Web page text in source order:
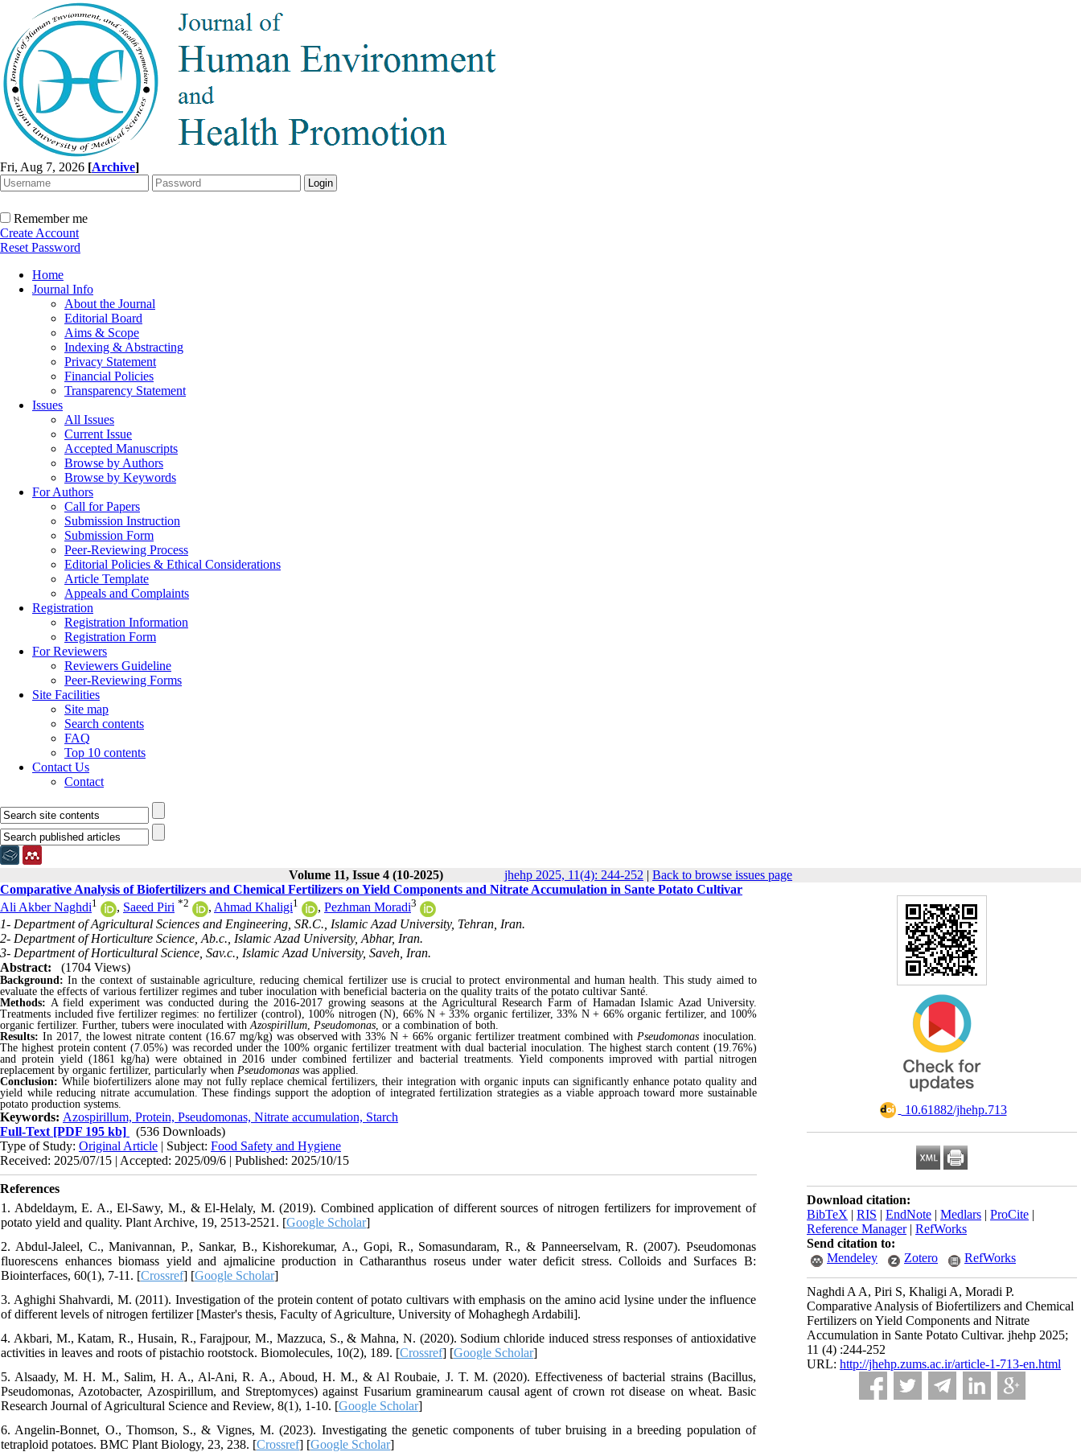
Fri, Aug 7, 2026 [Archive]
Remember me
Create Account
Reset Password
Home
Journal Info
About the Journal
Editorial Board
Aims & Scope
Indexing & Abstracting
Privacy Statement
Financial Policies
Transparency Statement
Issues
All Issues
Current Issue
Accepted Manuscripts
Browse by Authors
Browse by Keywords
For Authors
Call for Papers
Submission Instruction
Submission Form
Peer-Reviewing Process
Editorial Policies & Ethical Considerations
Article Template
Appeals and Complaints
Registration
Registration Information
Registration Form
For Reviewers
Reviewers Guideline
Peer-Reviewing Forms
Site Facilities
Site map
Search contents
FAQ
Top 10 contents
Contact Us
Contact
Volume 11, Issue 4 (10-2025) jhehp 2025, 11(4): 244-252 | Back to browse issues page
‎ 10.61882/jhehp.713
Download citation:
BibTeX | RIS | EndNote | Medlars | ProCite |
Reference Manager| RefWorks
Send citation to:
Mendeley
Zotero RefWorks
Naghdi A A, Piri S, Khaligi A, Moradi P.
Comparative Analysis of Biofertilizers and Chemical
Fertilizers on Yield Components and Nitrate
Accumulation in Sante Potato Cultivar. jhehp 2025;
11 (4) :244-252
URL: http://jhehp.zums.ac.ir/article-1-713-en.html
Comparative Analysis of Biofertilizers and Chemical Fertilizers on Yield Components and Nitrate Accumulation in Sante Potato Cultivar
Ali Akber Naghdi1 , Saeed Piri *2 , Ahmad Khaligi1 , Pezhman Moradi3
1- Department of Agricultural Sciences and Engineering, SR.C., Islamic Azad University, Tehran, Iran.
2- Department of Horticulture Science, Ab.c., Islamic Azad University, Abhar, Iran.
3- Department of Horticultural Science, Sav.c., Islamic Azad University, Saveh, Iran.
Abstract:
(1704 Views)
Background: In the context of sustainable agriculture, reducing chemical fertilizer use is crucial to protect environmental and human health. This study aimed to
evaluate the effects of various fertilizer regimes and tuber inoculation with beneficial bacteria on the quality traits of the potato cultivar Santé.
Methods: A field experiment was conducted during the 2016-2017 growing seasons at the Agricultural Research Farm of Hamadan Islamic Azad University.
Treatments included five fertilizer regimes: no fertilizer (control), 100% nitrogen (N), 66% N + 33% organic fertilizer, 33% N + 66% organic fertilizer, and 100%
organic fertilizer. Further, tubers were inoculated with Azospirillum Pseudomonas , or a combination of both.
Results: In 2017, the lowest nitrate content (16.67 mg/kg) was observed with 33% N + 66% organic fertilizer treatment combined with Pseudomonas inoculation.
The highest protein content (7.05%) was recorded under the 100% organic fertilizer treatment with dual bacterial inoculation. The highest starch content (19.76%)
and protein yield (1861 kg/ha) were obtained in 2016 under combined fertilizer and bacterial treatments. Yield components improved with partial nitrogen
replacement by organic fertilizer, particularly when Pseudomonas was applied.
Conclusion: While biofertilizers alone may not fully replace chemical fertilizers, their integration with organic inputs can significantly enhance potato quality and
yield while reducing nitrate accumulation. These findings support the adoption of integrated fertilization strategies as a viable approach toward more sustainable
potato production systems.
Keywords: Azospirillum, Protein, Pseudomonas, Nitrate accumulation, Starch
Full-Text [PDF 195 kb]
(536 Downloads)
Type of Study: Original Article | Subject: Food Safety and Hygiene
Received: 2025/07/15 | Accepted: 2025/09/6 | Published: 2025/10/15
References
1. Abdeldaym, E. A., El-Sawy, M., & El-Helaly, M. (2019). Combined application of different sources of nitrogen fertilizers for improvement of
potato yield and quality. Plant Archive, 19, 2513-2521. [Google Scholar]
2. Abdul-Jaleel, C., Manivannan, P., Sankar, B., Kishorekumar, A., Gopi, R., Somasundaram, R., & Panneerselvam, R. (2007). Pseudomonas
fluorescens enhances biomass yield and ajmalicine production in Catharanthus roseus under water deficit stress. Colloids and Surfaces B:
Biointerfaces, 60(1), 7-11. [Crossref] [Google Scholar]
3. Aghighi Shahvardi, M. (2011). Investigation of the protein content of potato cultivars with emphasis on the amino acid lysine under the influence
of different levels of nitrogen fertilizer [Master's thesis, Faculty of Agriculture, University of Mohaghegh Ardabili].
4. Akbari, M., Katam, R., Husain, R., Farajpour, M., Mazzuca, S., & Mahna, N. (2020). Sodium chloride induced stress responses of antioxidative
activities in leaves and roots of pistachio rootstock. Biomolecules, 10(2), 189. [Crossref] [Google Scholar]
5. Alsaady, M. H. M., Salim, H. A., Al-Ani, R. A., Aboud, H. M., & Al Roubaie, J. T. M. (2020). Effectiveness of bacterial strains (Bacillus,
Pseudomonas, Azotobacter, Azospirillum, and Streptomyces) against Fusarium graminearum causal agent of crown rot disease on wheat. Basic
Research Journal of Agricultural Science and Review, 8(1), 1-10. [Google Scholar]
6. Angelin-Bonnet, O., Thomson, S., & Vignes, M. (2023). Investigating the genetic components of tuber bruising in a breeding population of
tetraploid potatoes. BMC Plant Biology, 23, 238. [Crossref] [Google Scholar]